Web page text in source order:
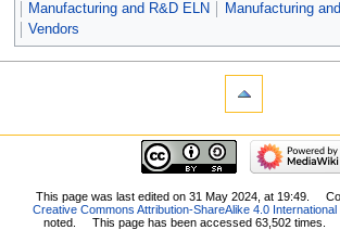
Manufacturing and R&D ELN
Manufacturing
Vendors
This page was last edited on 31 May 2024, at 19:49.
Creative Commons Attribution-ShareAlike 4.0
noted.
This page has been accessed 63,502 times.